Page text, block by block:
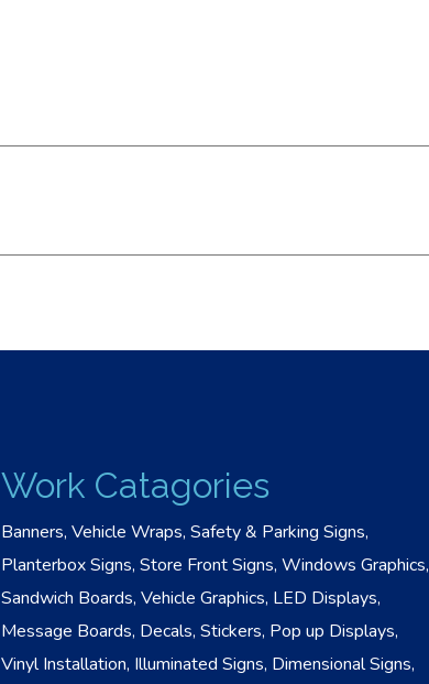
Work Catagories
Banners, Vehicle Wraps, Safety & Parking Signs,
Planterbox Signs, Store Front Signs, Windows Graphics,
Sandwich Boards, Vehicle Graphics, LED Displays,
Message Boards, Decals, Stickers, Pop up Displays,
Vinyl Installation, Illuminated Signs, Dimensional Signs,